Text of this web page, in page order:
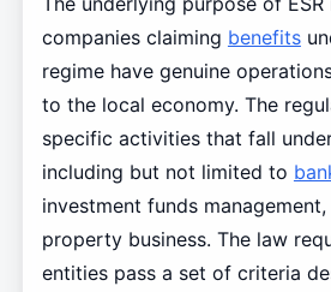
companies claiming benefits
regime have genuine
to the local economy. The
specific activities that fall
including but not limited to
investment funds
property business. The law
entities pass a set of criteria